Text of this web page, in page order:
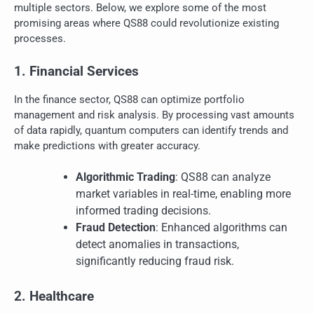
multiple sectors. Below, we explore some of the most
promising areas where QS88 could revolutionize existing
processes.
1. Financial Services
In the finance sector, QS88 can optimize portfolio
management and risk analysis. By processing vast amounts
of data rapidly, quantum computers can identify trends and
make predictions with greater accuracy.
Algorithmic Trading: QS88 can analyze
market variables in real-time, enabling more
informed trading decisions.
Fraud Detection: Enhanced algorithms can
detect anomalies in transactions,
significantly reducing fraud risk.
2. Healthcare